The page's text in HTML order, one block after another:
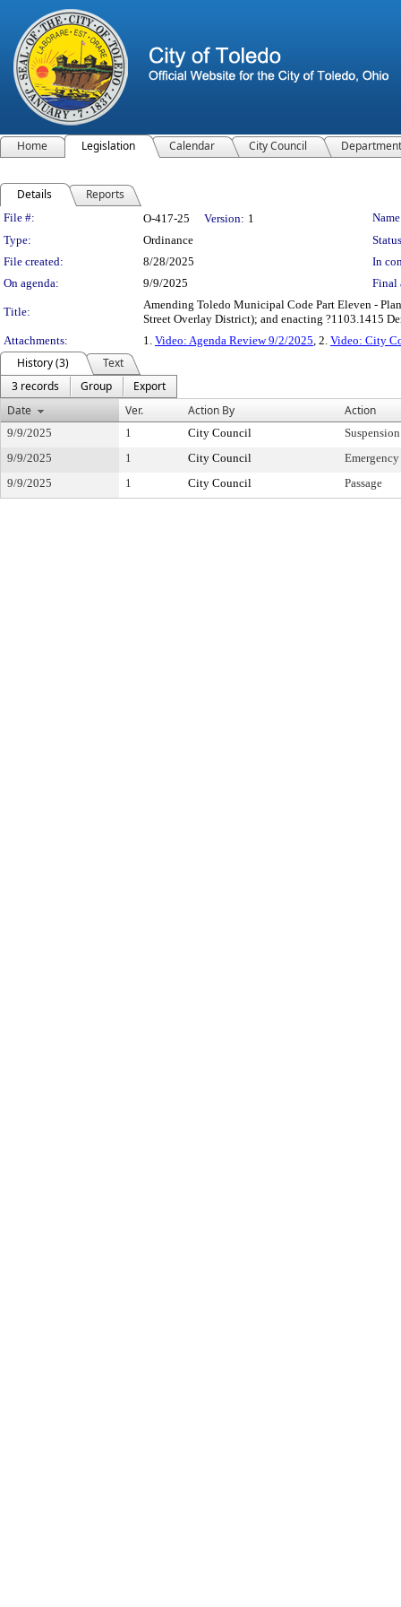
Home Legislation Calendar City Council
Details Reports
Legislation Details
File #: O-417-25 Version: 1
Type:
Ordinance
File created:
8/28/2025
In
On agenda:
9/9/2025 Final
Title:
Amending Toledo Municipal Code Part Eleven -
Street Overlay District); and enacting ?1103.1415
Attachments:
1. Video: Agenda Review 9/2/2025, 2. Video: City
History (3)
Text
3 records
Group
Export
Date
Ver. Action By Action
9/9/2025 1 City Council
Suspension
9/9/2025
1 City Council
Emergency
9/9/2025
1 City Council Passage